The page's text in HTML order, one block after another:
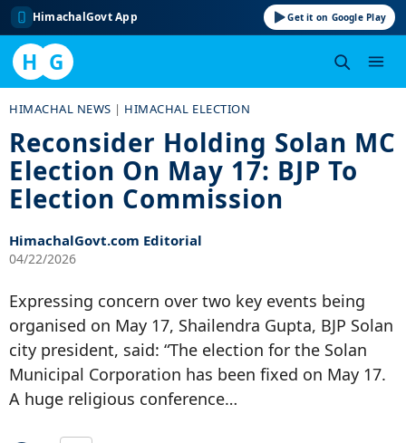
HimachalGovt App Get it on Google Play
H G
content
HIMACHAL NEWS | HIMACHAL ELECTION
Reconsider Holding Solan MC
Election On May 17: BJP To
Election Commission
HimachalGovt.com Editorial
04/22/2026
Expressing concern over two key events being
organised on May 17, Shailendra Gupta, BJP Solan
city president, said: “The election for the Solan
Municipal Corporation has been fixed on May 17.
A huge religious conference…